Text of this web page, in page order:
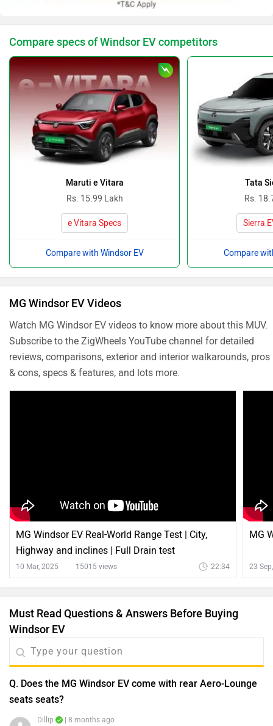
No of Speakers (4)
Tachometer
Anti Theft System
Compare specs of Windsor EV competitors
Maruti e Vitara
Rs. 15.99 Lakh
e Vitara Specs
Compare with Windsor EV
Tata
Rs.
Sierra
Compare
MG Windsor EV Videos
Watch MG Windsor EV videos to know more about this MUV.
Subscribe to the ZigWheels YouTube channel for detailed
reviews, comparisons, exterior and interior walkarounds, pros
& cons, specs & features, and lots more.
MG Windsor EV Real-World Range Test | City,
Highway and inclines | Full Drain test
10 Mar, 2025 15015 views 22:34
MG
23
Must Read Questions & Answers Before Buying
Windsor EV
Q. Does the MG Windsor EV come with rear Aero-Lounge
seats seats?
Dillip | 8 months ago